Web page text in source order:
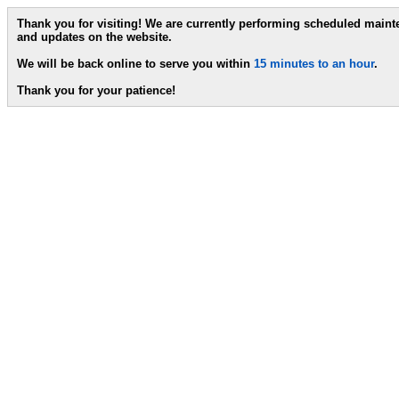
Thank you for visiting! We are currently performing scheduled
and updates on the website.
We will be back online to serve you within 15 minutes to an hour.
Thank you for your patience!